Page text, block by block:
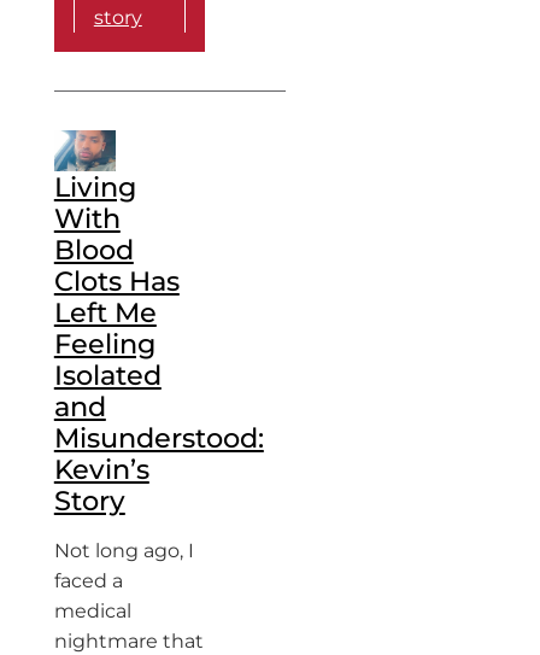
story
Living
With
Blood
Clots Has
Left Me
Feeling
Isolated
and
Misunderstood:
Kevin’s
Story
Not long ago, I
faced a
medical
nightmare that